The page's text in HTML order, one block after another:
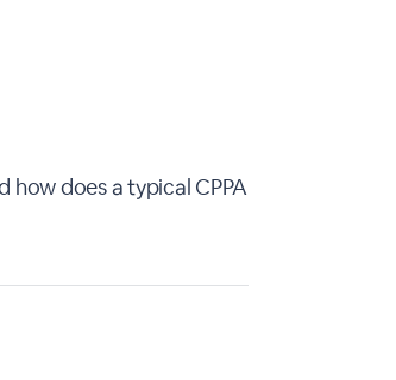
does a typical CPPA